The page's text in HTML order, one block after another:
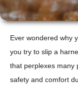
Ever wondered why
you try to slip a
that perplexes many
safety and comfort